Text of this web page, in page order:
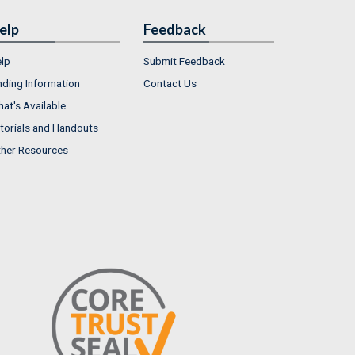
Information
Available
and Handouts
Resources
Feedback
Submit Feedback
Contact Us